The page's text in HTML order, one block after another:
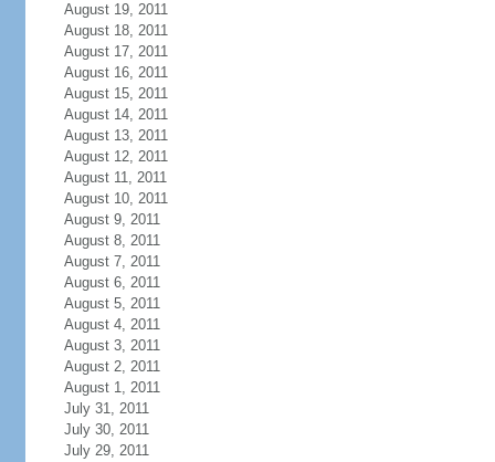
August 19, 2011
August 18, 2011
August 17, 2011
August 16, 2011
August 15, 2011
August 14, 2011
August 13, 2011
August 12, 2011
August 11, 2011
August 10, 2011
August 9, 2011
August 8, 2011
August 7, 2011
August 6, 2011
August 5, 2011
August 4, 2011
August 3, 2011
August 2, 2011
August 1, 2011
July 31, 2011
July 30, 2011
July 29, 2011